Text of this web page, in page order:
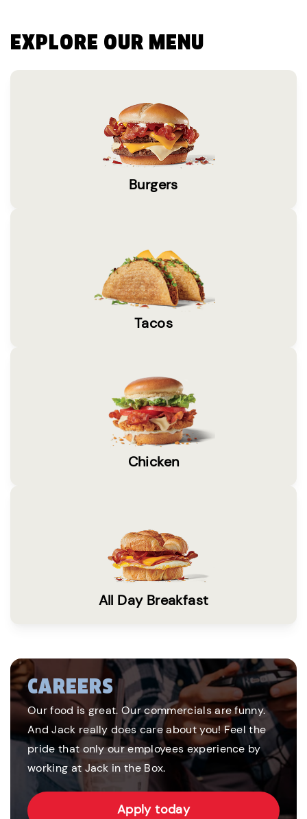
EXPLORE OUR MENU
Burgers
Tacos
Chicken
All Day Breakfast
CAREERS
Our food is great. Our commercials are funny.
And Jack really does care about you! Feel the
pride that only our employees experience by
working at Jack in the Box.
Apply today